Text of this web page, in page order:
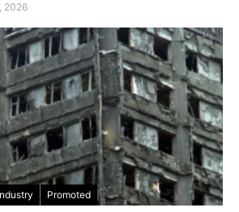
2026
Promoted